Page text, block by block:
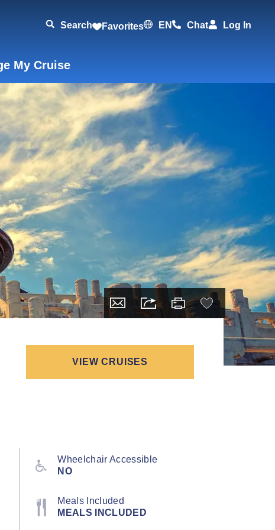
Search Favorites EN Chat Log In
My Cruise
VIEW CRUISES
Wheelchair Accessible
NO
Meals Included
MEALS INCLUDED